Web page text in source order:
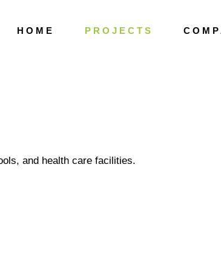
H O M E P R O J E C T S C O M P
and health care facilities.